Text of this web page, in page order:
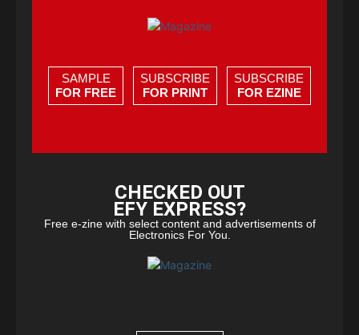
SAMPLE
FOR FREE
SUBSCRIBE
FOR PRINT
SUBSCRIBE
FOR EZINE
CHECKED OUT
EFY EXPRESS?
Free e-zine with select content and advertisements of
Electronics For You.